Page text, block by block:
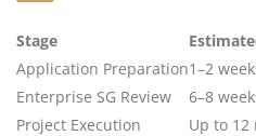
Stage
Application Preparation1–2
Enterprise SG Review
6–8
Project Execution
Up to 12